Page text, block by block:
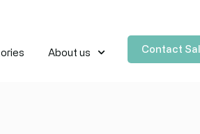
About us Contact